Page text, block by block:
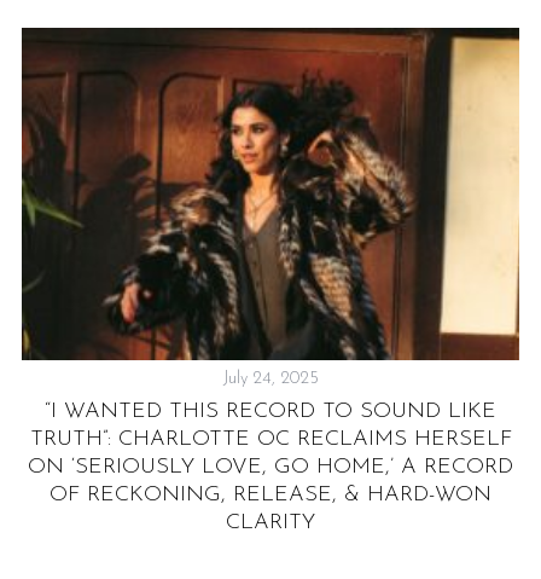
July 24, 2025
“I WANTED THIS RECORD TO SOUND LIKE
TRUTH”: CHARLOTTE OC RECLAIMS HERSELF
ON ‘SERIOUSLY LOVE, GO HOME,’ A RECORD
OF RECKONING, RELEASE, & HARD-WON
CLARITY